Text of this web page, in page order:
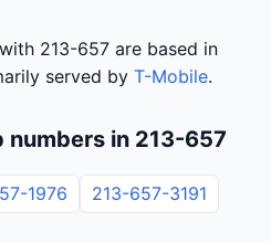
213-657 are based in
served by T-Mobile.
in 213-657
1976 213-657-3191